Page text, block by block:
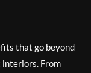
that go beyond
From